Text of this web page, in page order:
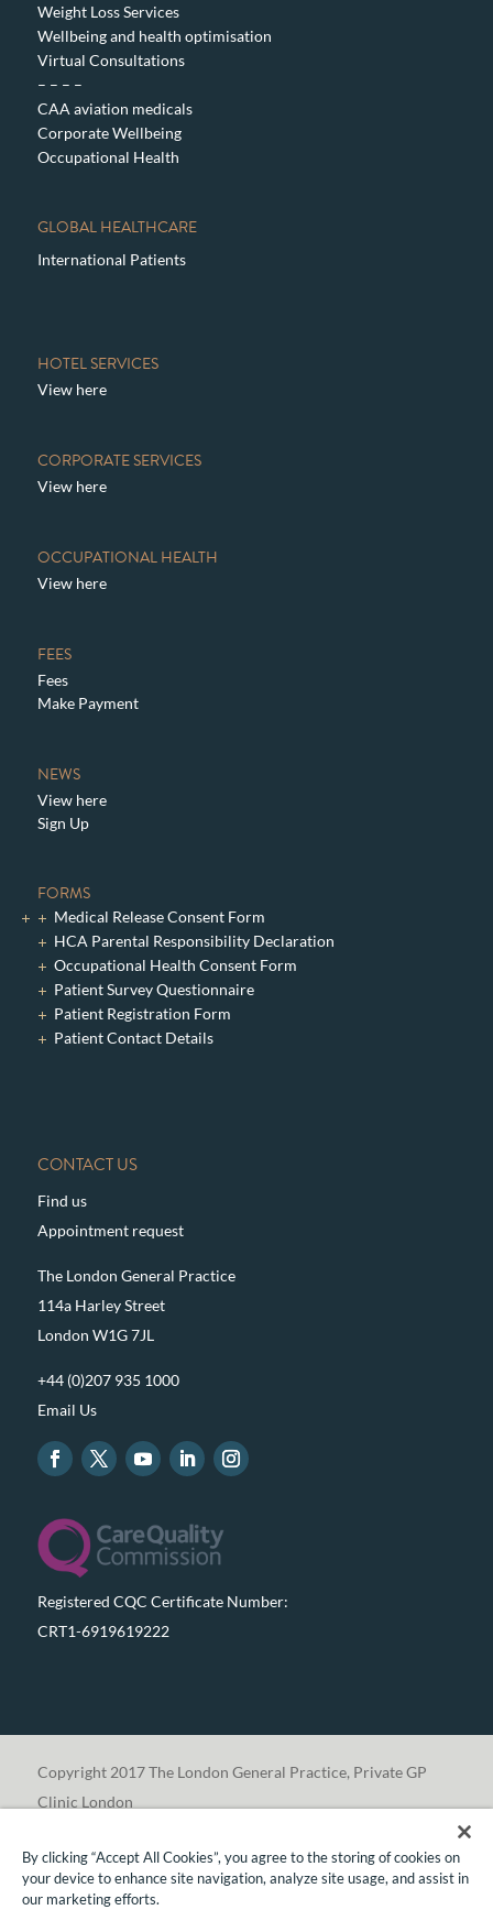
Weight Loss Services
Wellbeing and health optimisation
Virtual Consultations
– – – –
CAA aviation medicals
Corporate Wellbeing
Occupational Health
GLOBAL HEALTHCARE
International Patients
HOTEL SERVICES
View here
CORPORATE SERVICES
View here
OCCUPATIONAL HEALTH
View here
FEES
Fees
Make Payment
NEWS
View here
Sign Up
FORMS
Medical Release Consent Form
HCA Parental Responsibility Declaration
Occupational Health Consent Form
Patient Survey Questionnaire
Patient Registration Form
Patient Contact Details
CONTACT US
Find us
Appointment request
The London General Practice
114a Harley Street
London W1G 7JL
+44 (0)207 935 1000
Email Us
Registered CQC Certificate Number:
CRT1-6919619222
Copyright 2017 The London General Practice, Private GP
Clinic London
By clicking “Accept All Cookies”, you agree to the storing of cookies on
your device to enhance site navigation, analyze site usage, and assist in
our marketing efforts.